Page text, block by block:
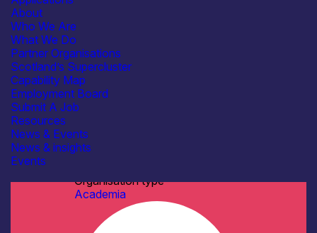
About
Who We Are
What We Do
Partner Organisations
Scotland’s Supercluster
Capability Map
Employment Board
Submit A Job
Resources
News & Events
News & insights
Events
Capabilities
Artificial Intelligence
Fabrication & Processing
Manufacturing & Scale-up
Materials Development & Supply
See more...
Facilities / equipment
Cleanroom Facilities
Cryogenic probe stations
Organisation type
Academia